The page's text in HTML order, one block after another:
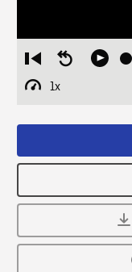
Restart
from
beginning
Seek
Play
1x
Playback